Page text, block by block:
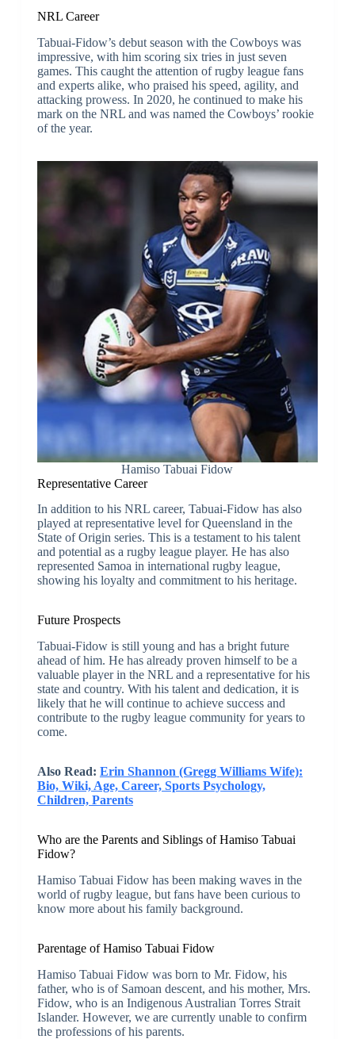
NRL Career
Tabuai-Fidow’s debut season with the Cowboys was
impressive, with him scoring six tries in just seven
games. This caught the attention of rugby league fans
and experts alike, who praised his speed, agility, and
attacking prowess. In 2020, he continued to make his
mark on the NRL and was named the Cowboys’ rookie
of the year.
Hamiso Tabuai Fidow
Representative Career
In addition to his NRL career, Tabuai-Fidow has also
played at representative level for Queensland in the
State of Origin series. This is a testament to his talent
and potential as a rugby league player. He has also
represented Samoa in international rugby league,
showing his loyalty and commitment to his heritage.
Future Prospects
Tabuai-Fidow is still young and has a bright future
ahead of him. He has already proven himself to be a
valuable player in the NRL and a representative for his
state and country. With his talent and dedication, it is
likely that he will continue to achieve success and
contribute to the rugby league community for years to
come.
Also Read: Erin Shannon (Gregg Williams Wife):
Bio, Wiki, Age, Career, Sports Psychology,
Children, Parents
Who are the Parents and Siblings of Hamiso Tabuai
Fidow?
Hamiso Tabuai Fidow has been making waves in the
world of rugby league, but fans have been curious to
know more about his family background.
Parentage of Hamiso Tabuai Fidow
Hamiso Tabuai Fidow was born to Mr. Fidow, his
father, who is of Samoan descent, and his mother, Mrs.
Fidow, who is an Indigenous Australian Torres Strait
Islander. However, we are currently unable to confirm
the professions of his parents.